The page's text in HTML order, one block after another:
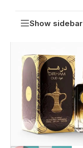
Show sidebar